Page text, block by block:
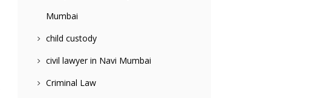
Mumbai
child custody
civil lawyer in Navi Mumbai
Criminal Law